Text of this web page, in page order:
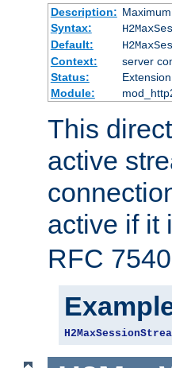
Description:
Syntax:
Default:
Context:
server
Status:
Extension
Module:
This
active
active if it
RFC